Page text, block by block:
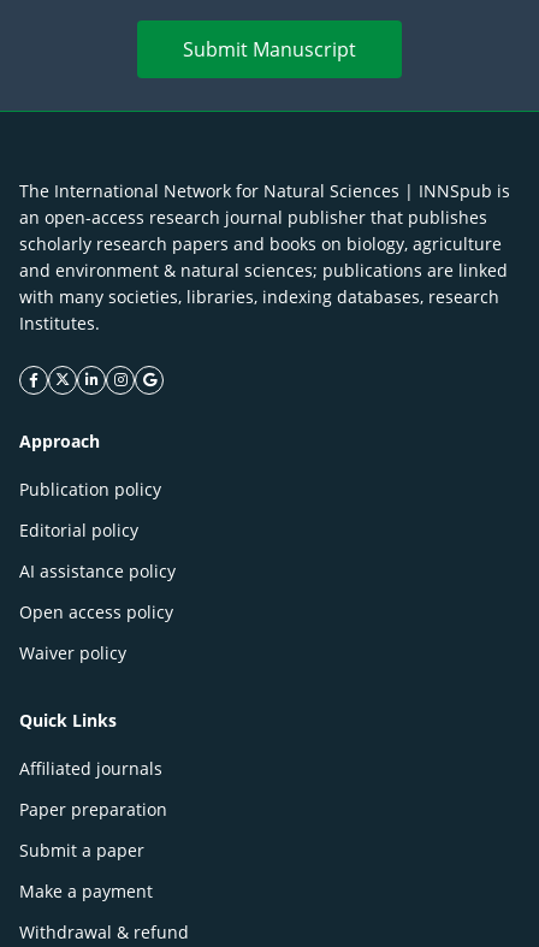
Submit Manuscript
The International Network for Natural Sciences | INNSpub is
an open-access research journal publisher that publishes
scholarly research papers and books on biology, agriculture
and environment & natural sciences; publications are linked
with many societies, libraries, indexing databases, research
Institutes.
facebook icon
twitter icon
linkeding icon
instagram icon
google icon
Approach
Publication policy
Editorial policy
AI assistance policy
Open access policy
Waiver policy
Quick Links
Affiliated journals
Paper preparation
Submit a paper
Make a payment
Withdrawal & refund